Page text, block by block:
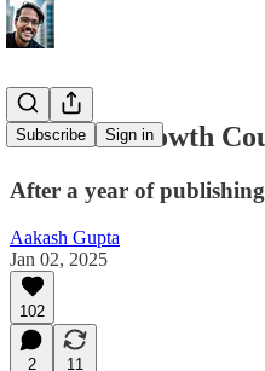
Subscribe Sign in
Product Growth
After a year of
Aakash Gupta
Jan 02, 2025
102
2
11